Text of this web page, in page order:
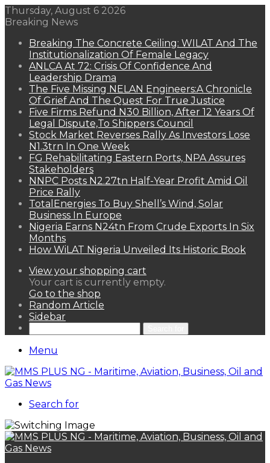
Thursday, August 6 2026
Breaking News
Breaking The Concrete Ceiling: WILAT And The
Institutionalization Of Female Legacy
ANLCA At 72: Crisis Of Confidence And
Leadership Drama
The Five Missing NELAN Engineers:A Chronicle
Of Grief And The Quest For True Justice
Five Firms Refund N30 Billion, After 12 Years Of
Legal Dispute,To Shippers Council
Stock Market Reverses Rally As Investors Lose
N1.3trn In One Week
FG Rehabilitating Eastern Ports, NPA Assures
Stakeholders
NNPC Posts N2.27tn Half-Year Profit Amid Oil
Price Rally
TotalEnergies To Buy Shell’s Wind, Solar
Business In Europe
Nigeria Earns N24tn From Crude Exports In Six
Months
How WiLAT Nigeria Unveiled Its Historic Book
View your shopping cart
Your cart is currently empty.
Go to the shop
Random Article
Sidebar
Menu
Search for